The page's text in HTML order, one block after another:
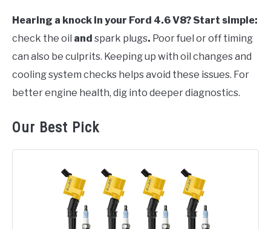
in
Ford
Hearing a knock in your Ford 4.6 V8? Start simple:
check the oil and spark plugs. Poor fuel or off timing
can also be culprits. Keeping up with oil changes and
cooling system checks helps avoid these issues. For
better engine health, dig into deeper diagnostics.
Our Best Pick